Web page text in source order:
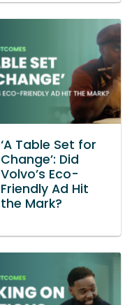
‘A Table Set for
Change’: Did
Volvo’s Eco-
Friendly Ad Hit
the Mark?